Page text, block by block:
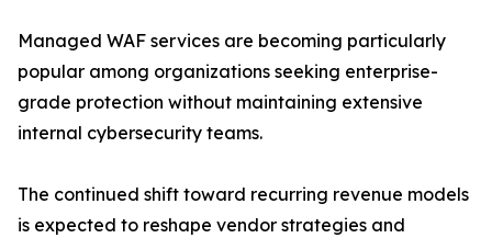
Managed WAF services are becoming particularly
popular among organizations seeking enterprise-
grade protection without maintaining extensive
internal cybersecurity teams.
The continued shift toward recurring revenue models
is expected to reshape vendor strategies and